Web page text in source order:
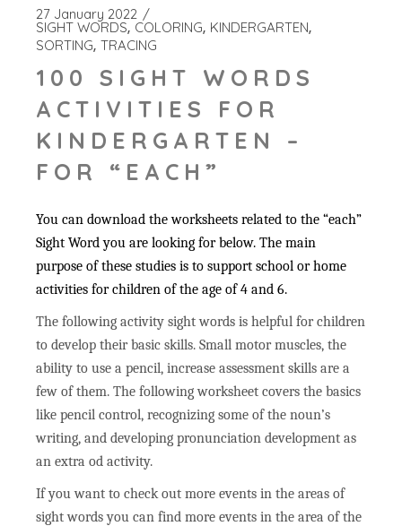
27 January 2022
SIGHT WORDS COLORING KINDERGARTEN
SORTING TRACING
100 SIGHT WORDS
ACTIVITIES FOR
KINDERGARTEN –
FOR “EACH”
You can download the worksheets related to the “each”
Sight Word you are looking for below. The main
purpose of these studies is to support school or home
activities for children of the age of 4 and 6.
The following activity sight words is helpful for children
to develop their basic skills. Small motor muscles, the
ability to use a pencil, increase assessment skills are a
few of them. The following worksheet covers the basics
like pencil control, recognizing some of the noun’s
writing, and developing pronunciation development as
an extra od activity.
If you want to check out more events in the areas of
sight words you can find more events in the area of the